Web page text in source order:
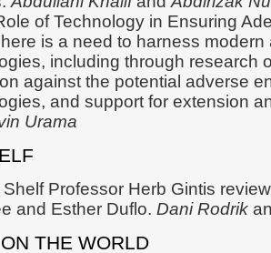
of Technology in Ensuring
is a need to harness modern
including through research
against the potential adverse
and support for extension
Urama
Professor Herb Gintis
and Esther Duflo.Dani Rodrik
THE WORLD